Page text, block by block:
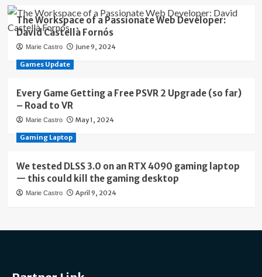
The Workspace of a Passionate Web Developer:
David Castellà Fornós
Marie Castro June 9, 2024
Games Update
Every Game Getting a Free PSVR 2 Upgrade (so far)
– Road to VR
Marie Castro May 1, 2024
Gaming Laptop
We tested DLSS 3.0 on an RTX 4090 gaming laptop
— this could kill the gaming desktop
Marie Castro April 9, 2024